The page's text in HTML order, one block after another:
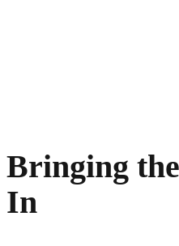
Bringing
In